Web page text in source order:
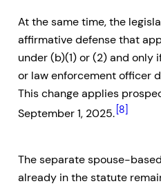
At the same time, the
affirmative defense that
under (b)(1) or (2) and only
or law enforcement officer
This change applies
September 1, 2025. [8]
The separate spouse-
already in the statute